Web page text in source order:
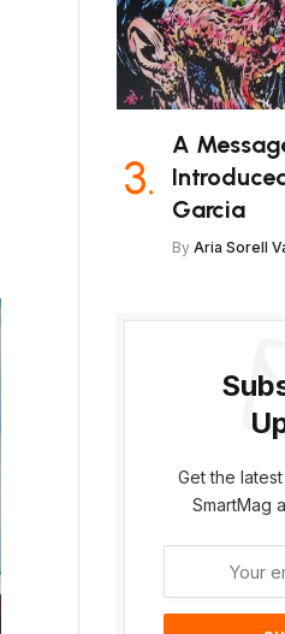
A
Garcia
By Aria Sorell
Get the
SmartMag